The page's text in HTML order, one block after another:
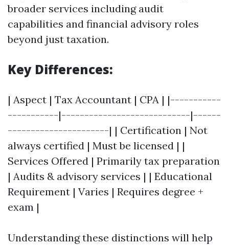
broader services including audit
capabilities and financial advisory roles
beyond just taxation.
Key Differences:
| Aspect | Tax Accountant | CPA | |-----------
-----------|----------------------------|------
----------------------| | Certification | Not
always certified | Must be licensed | |
Services Offered | Primarily tax preparation
| Audits & advisory services | | Educational
Requirement | Varies | Requires degree +
exam |
Understanding these distinctions will help